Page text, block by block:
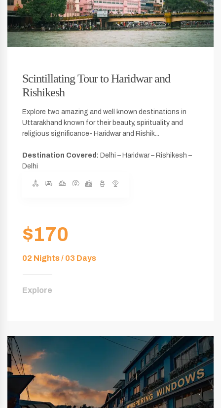
Scintillating Tour to Haridwar and
Rishikesh
Explore two amazing and well known destinations in
Uttarakhand known for their beauty, spirituality and
religious significance- Haridwar and Rishik...
Destination Covered: Delhi – Haridwar – Rishikesh –
Delhi
$170
02 Nights / 03 Days
Explore